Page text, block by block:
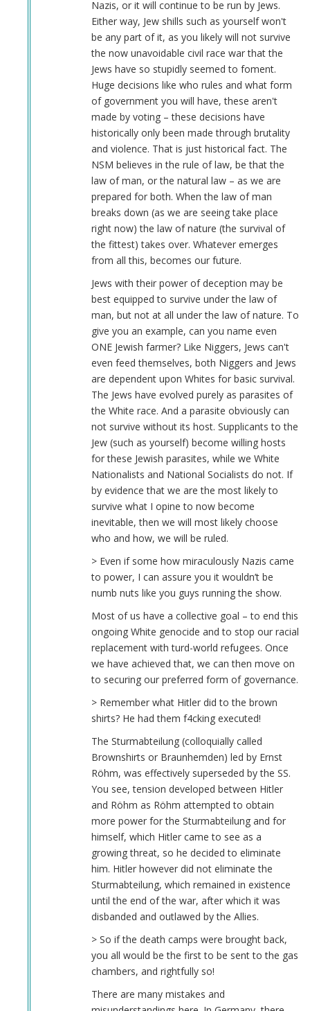
Nazis, or it will continue to be run by Jews.
Either way, Jew shills such as yourself won't
be any part of it, as you likely will not survive
the now unavoidable civil race war that the
Jews have so stupidly seemed to foment.
Huge decisions like who rules and what form
of government you will have, these aren't
made by voting – these decisions have
historically only been made through brutality
and violence. That is just historical fact. The
NSM believes in the rule of law, be that the
law of man, or the natural law – as we are
prepared for both. When the law of man
breaks down (as we are seeing take place
right now) the law of nature (the survival of
the fittest) takes over. Whatever emerges
from all this, becomes our future.
Jews with their power of deception may be
best equipped to survive under the law of
man, but not at all under the law of nature. To
give you an example, can you name even
ONE Jewish farmer? Like Niggers, Jews can't
even feed themselves, both Niggers and Jews
are dependent upon Whites for basic survival.
The Jews have evolved purely as parasites of
the White race. And a parasite obviously can
not survive without its host. Supplicants to the
Jew (such as yourself) become willing hosts
for these Jewish parasites, while we White
Nationalists and National Socialists do not. If
by evidence that we are the most likely to
survive what I opine to now become
inevitable, then we will most likely choose
who and how, we will be ruled.
> Even if some how miraculously Nazis came
to power, I can assure you it wouldn’t be
numb nuts like you guys running the show.
Most of us have a collective goal – to end this
ongoing White genocide and to stop our racial
replacement with turd-world refugees. Once
we have achieved that, we can then move on
to securing our preferred form of governance.
> Remember what Hitler did to the brown
shirts? He had them f4cking executed!
The Sturmabteilung (colloquially called
Brownshirts or Braunhemden) led by Ernst
Röhm, was effectively superseded by the SS.
You see, tension developed between Hitler
and Röhm as Röhm attempted to obtain
more power for the Sturmabteilung and for
himself, which Hitler came to see as a
growing threat, so he decided to eliminate
him. Hitler however did not eliminate the
Sturmabteilung, which remained in existence
until the end of the war, after which it was
disbanded and outlawed by the Allies.
> So if the death camps were brought back,
you all would be the first to be sent to the gas
chambers, and rightfully so!
There are many mistakes and